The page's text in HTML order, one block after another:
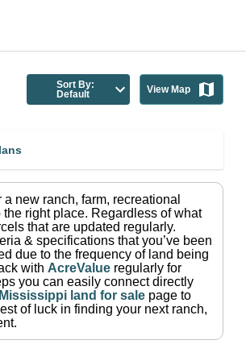
Sort By:
Default
View Map
a new ranch, farm, recreational
the right place. Regardless of what
that are updated regularly.
& specifications that you’ve been
due to the frequency of land being
with AcreValue regularly for
you can easily connect directly
Mississippi land for sale page to
of luck in finding your next ranch,